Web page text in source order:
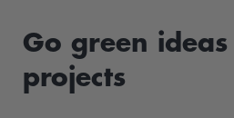
Go green ideas
projects